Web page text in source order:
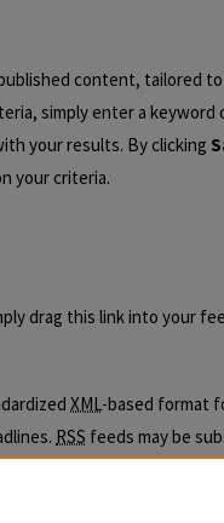
content, tailored
simply enter a keyword
your results. By clicking
your criteria.
drag this link into your
XML-based format
RSS feeds may be